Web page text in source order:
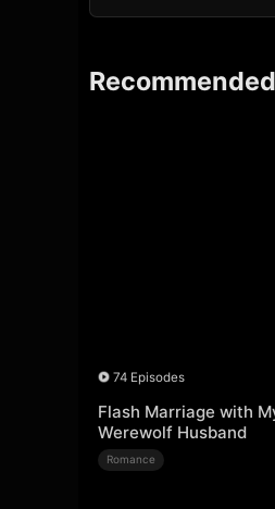
74 Episodes
Flash Marriage with
Werewolf Husband
Romance